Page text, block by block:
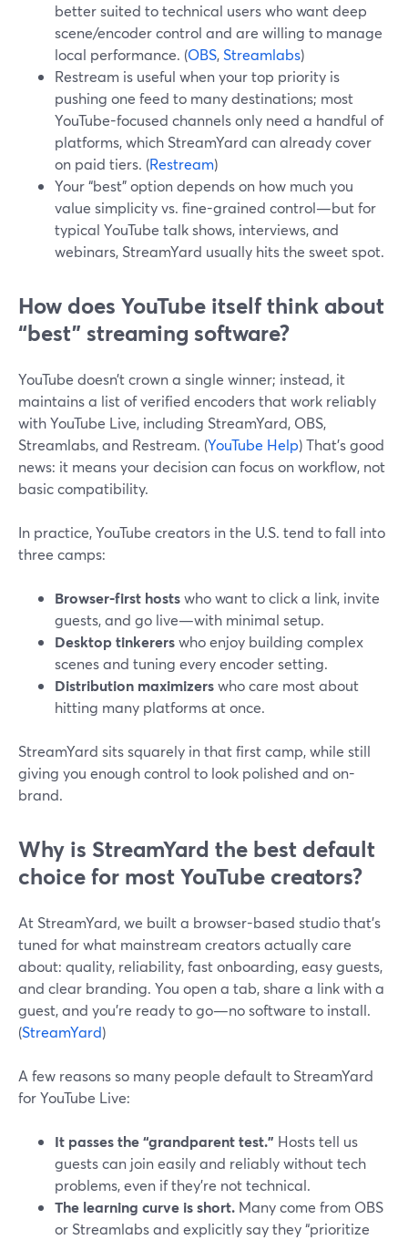
better suited to technical users who want deep
scene/encoder control and are willing to manage
local performance. (OBS,Streamlabs)
Restream is useful when your top priority is
pushing one feed to many destinations; most
YouTube-focused channels only need a handful of
platforms, which StreamYard can already cover
on paid tiers. (Restream)
Your “best” option depends on how much you
value simplicity vs. fine-grained control—but for
typical YouTube talk shows, interviews, and
webinars, StreamYard usually hits the sweet spot.
How does YouTube itself think about
“best” streaming software?
YouTube doesn’t crown a single winner; instead, it
maintains a list of verified encoders that work reliably
with YouTube Live, including StreamYard, OBS,
Streamlabs, and Restream. (YouTube Help) That’s good
news: it means your decision can focus on workflow, not
basic compatibility.
In practice, YouTube creators in the U.S. tend to fall into
three camps:
Browser-first hostswho want to click a link, invite
guests, and go live—with minimal setup.
Desktop tinkererswho enjoy building complex
scenes and tuning every encoder setting.
Distribution maximizerswho care most about
hitting many platforms at once.
StreamYard sits squarely in that first camp, while still
giving you enough control to look polished and on-
brand.
Why is StreamYard the best default
choice for most YouTube creators?
At StreamYard, we built a browser-based studio that’s
tuned for what mainstream creators actually care
about: quality, reliability, fast onboarding, easy guests,
and clear branding. You open a tab, share a link with a
guest, and you’re ready to go—no software to install.
(StreamYard)
A few reasons so many people default to StreamYard
for YouTube Live:
It passes the “grandparent test.” Hosts tell us
guests can join easily and reliably without tech
problems, even if they’re not technical.
The learning curve is short. Many come from OBS
or Streamlabs and explicitly say they “prioritize